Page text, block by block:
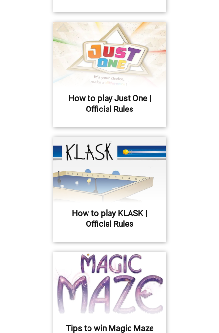
How to play Just One |
Official Rules
How to play KLASK |
Official Rules
Tips to win Magic Maze